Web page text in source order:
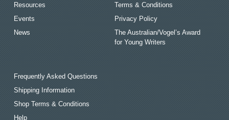
Resources
Events
News
Terms & Conditions
Privacy Policy
The Australian/Vogel’s Award
for Young Writers
Frequently Asked Questions
Shipping Information
Shop Terms & Conditions
Help